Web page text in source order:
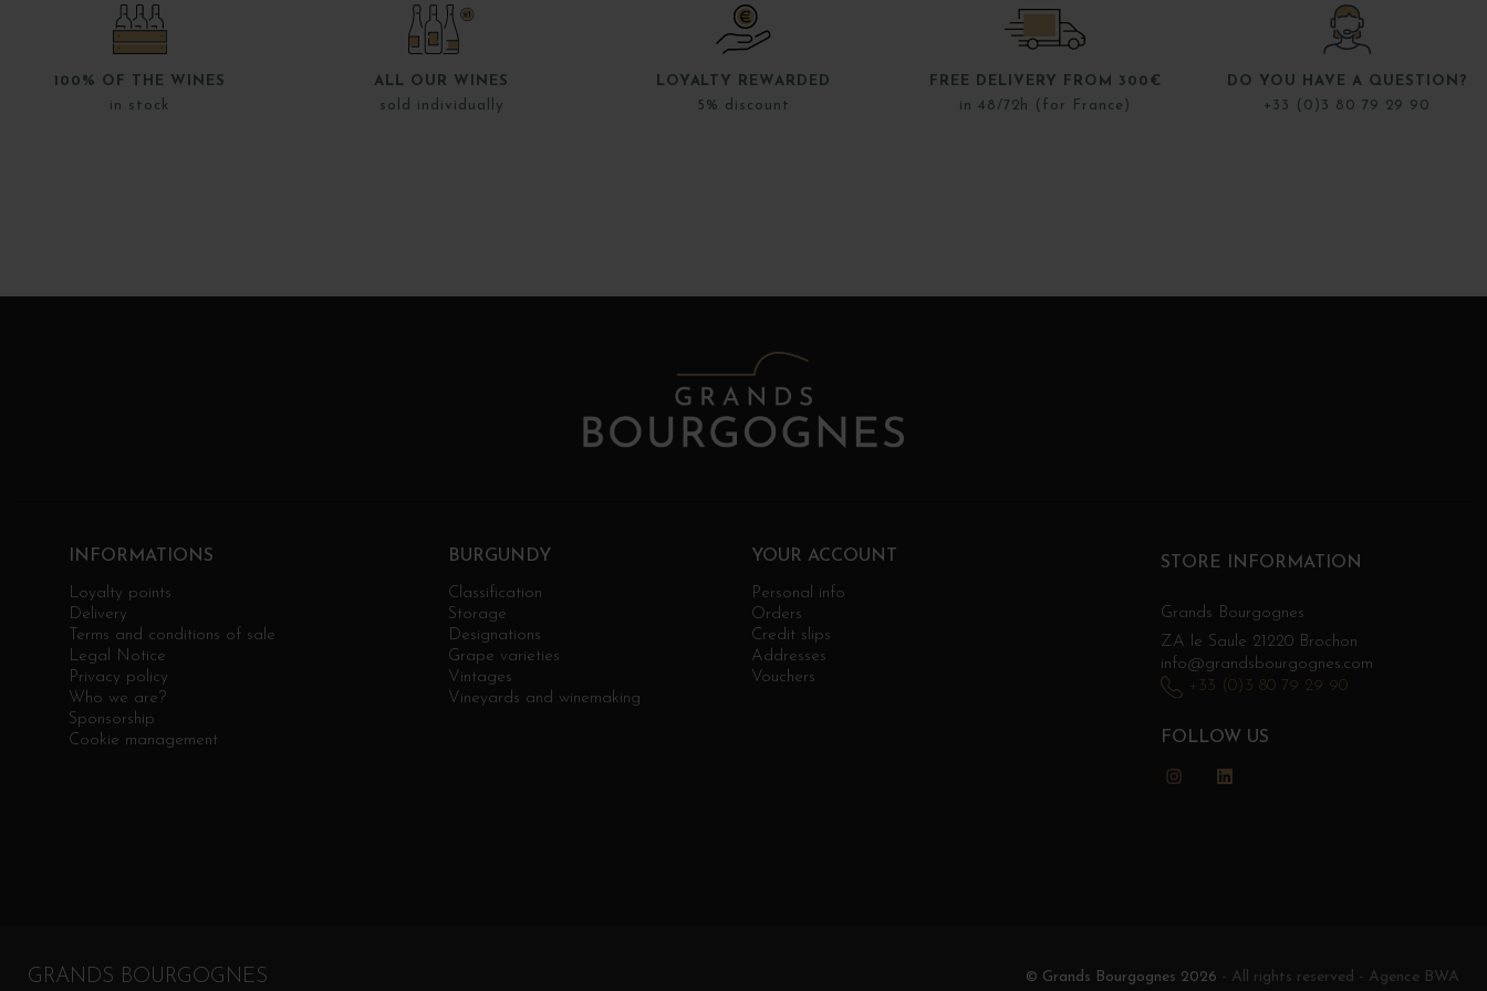
100% OF THE WINES
in stock
ALL OUR WINES
sold individually
LOYALTY REWARDED
5% discount
FREE DELIVERY FROM 300€
in 48/72h (for France)
DO YOU HAVE A QUESTION?
+33 (0)3 80 79 29 90
INFORMATIONS
Loyalty points
Delivery
Terms and conditions of sale
Legal Notice
Privacy policy
Who we are?
Sponsorship
Cookie management
BURGUNDY
Classification
Storage
Designations
Grape varieties
Vintages
Vineyards and winemaking
YOUR ACCOUNT
Personal info
Orders
Credit slips
Addresses
Vouchers
STORE INFORMATION
Grands Bourgognes
ZA le Saule 21220 Brochon
info@grandsbourgognes.com
+33 (0)3 80 79 29 90
FOLLOW US
Instagram
GRANDS BOURGOGNES © Grands Bourgognes 2026 - All rights reserved - Agence BWA